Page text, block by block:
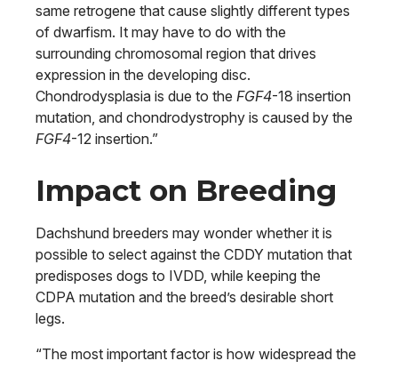
same retrogene that cause slightly different types
of dwarfism. It may have to do with the
surrounding chromosomal region that drives
expression in the developing disc.
Chondrodysplasia is due to the FGF4-18 insertion
mutation, and chondrodystrophy is caused by the
FGF4-12 insertion.”
Impact on Breeding
Dachshund breeders may wonder whether it is
possible to select against the CDDY mutation that
predisposes dogs to IVDD, while keeping the
CDPA mutation and the breed’s desirable short
legs.
“The most important factor is how widespread the